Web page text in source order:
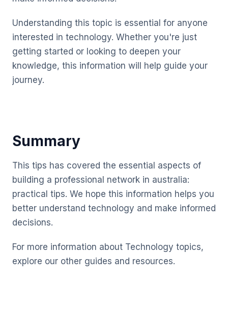
Understanding this topic is essential for anyone
interested in technology. Whether you're just
getting started or looking to deepen your
knowledge, this information will help guide your
journey.
Summary
This tips has covered the essential aspects of
building a professional network in australia:
practical tips. We hope this information helps you
better understand technology and make informed
decisions.
For more information about Technology topics,
explore our other guides and resources.